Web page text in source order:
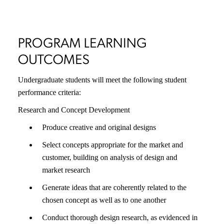
PROGRAM LEARNING
OUTCOMES
Undergraduate students will meet the following student
performance criteria:
Research and Concept Development
Produce creative and original designs
Select concepts appropriate for the market and
customer, building on analysis of design and
market research
Generate ideas that are coherently related to the
chosen concept as well as to one another
Conduct thorough design research, as evidenced in